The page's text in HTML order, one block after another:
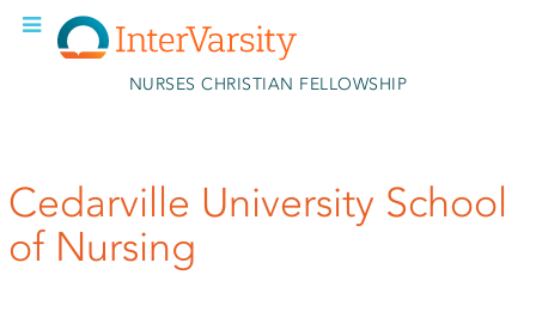
Skip to main content
NURSES CHRISTIAN FELLOWSHIP
Cedarville University School
of Nursing